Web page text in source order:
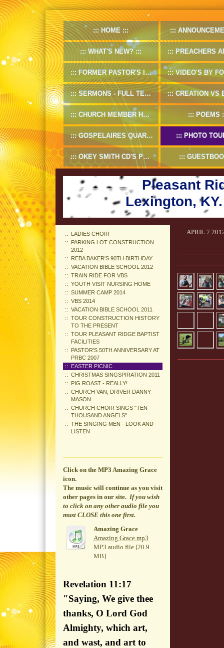
HOME
WHAT'S NEW? PREACHERS AND
FORMER PASTOR'S INFO VIDEO'S BY FORMER
SERMONS - FULL TEXT CREATION VS
CHURCH MEMBER HANDBOOK POEMS
GOSPELAIRES QUARTET 1953-55 PHOTO
OKEY SMITH CD'S PREVIEW
Pleasant
Lexington,
APRIL 7
LADIES CHOIR
PARKING LOT CONSTRUCTION
2012
REBA BAKER'S 90TH BIRTHDAY
VACATION BIBLE SCHOOL 2012
TRAIN RIDE FOR VBS
YOUTH VISIT NURSING HOME
SUMMER CAMP 2014
VBS 2014
VACATION BIBLE SCHOOL 2011
TOUR CONSTRUCTION HISTORY
TO THE PRESENT
TOUR PLEASANT RIDGE BAPTIST
FACILITIES
PASTOR'S 50TH ANNIVERSARY AT
PRBC 2007
EASTER PICNIC
CHRISTMAS SINGSPIRATION 2011
PIG ROAST - REALLY!
CHURCH VAN, DRIVER DANNY
MASON
CHURCH CHOIR SINGS "TEN
THOUSAND ANGELS"
THE SINGING MEN - LOOK AND
LISTEN
Click on the MP3 Amazing Grace
icon.
The music will continue as you visit
other pages in our site. If you wish
to click on any other audio file you
must CLOSE this one first.
Amazing Grace
Amazing Grace.mp3
MP3 audio file [20.9
MB]
Revelation 11:17
"Saying, We give thee
thanks, O Lord God
Almighty, which art,
and wast, and art to